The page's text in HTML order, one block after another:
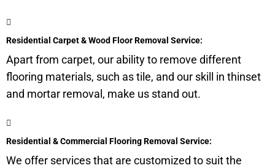
Residential Carpet & Wood Floor Removal Service:
Apart from carpet, our ability to remove different
flooring materials, such as tile, and our skill in thinset
and mortar removal, make us stand out.
Residential & Commercial Flooring Removal Service:
We offer services that are customized to suit the